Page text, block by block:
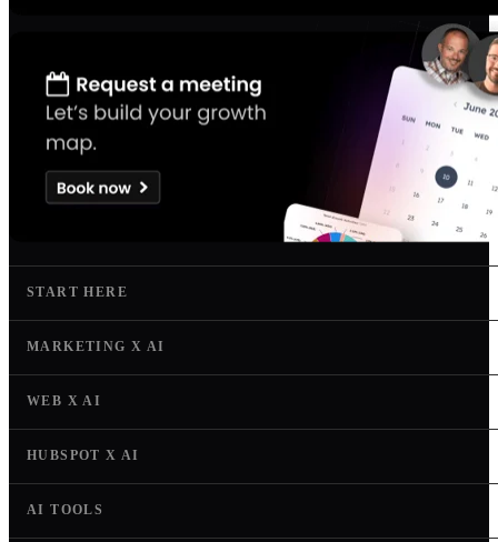
START HERE
MARKETING X AI
WEB X AI
HUBSPOT X AI
AI TOOLS